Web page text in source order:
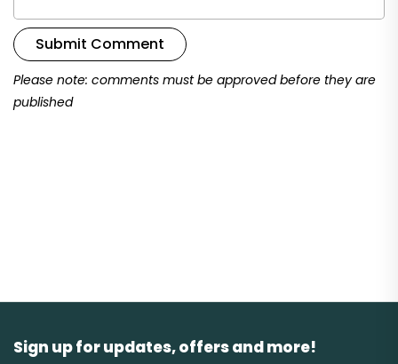
Submit Comment
Please note: comments must be approved before they are
published
Sign up for updates, offers and more!